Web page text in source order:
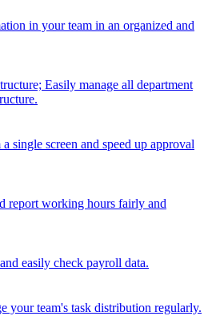
in your team in an organized and
Easily manage all department
single screen and speed up approval
report working hours fairly and
easily check payroll data.
your team's task distribution regularly.